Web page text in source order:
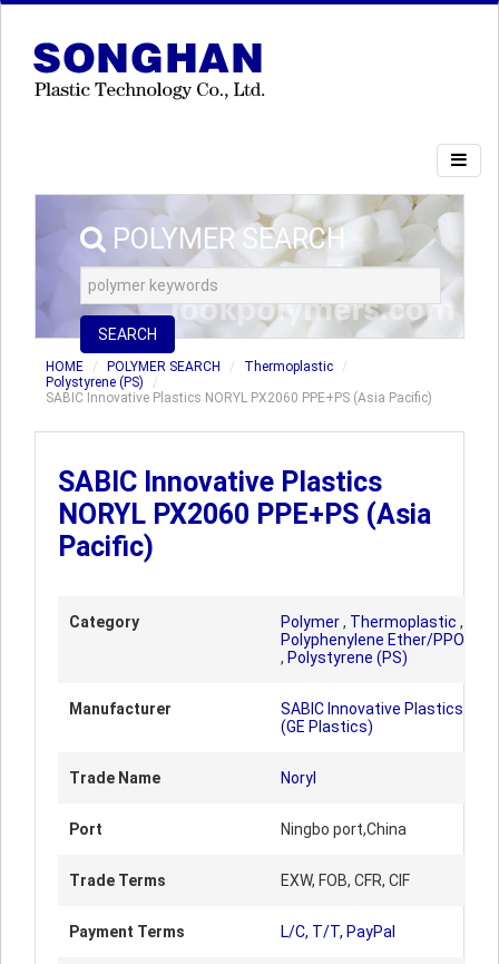
POLYMER SEARCH
SEARCH
HOME POLYMER SEARCH
Thermoplastic
Polystyrene (PS)
SABIC Innovative Plastics NORYL PX2060 PPE+PS (Asia Pacific)
SABIC Innovative Plastics
NORYL PX2060 PPE+PS (Asia
Pacific)
Category Polymer, Thermoplastic ,
Polyphenylene Ether/PPO
, Polystyrene (PS)
Manufacturer
SABIC Innovative Plastics
(GE Plastics)
Trade Name Noryl
Port Ningbo port,China
Trade Terms EXW, FOB, CFR, CIF
Payment Terms L/C, T/T, PayPal